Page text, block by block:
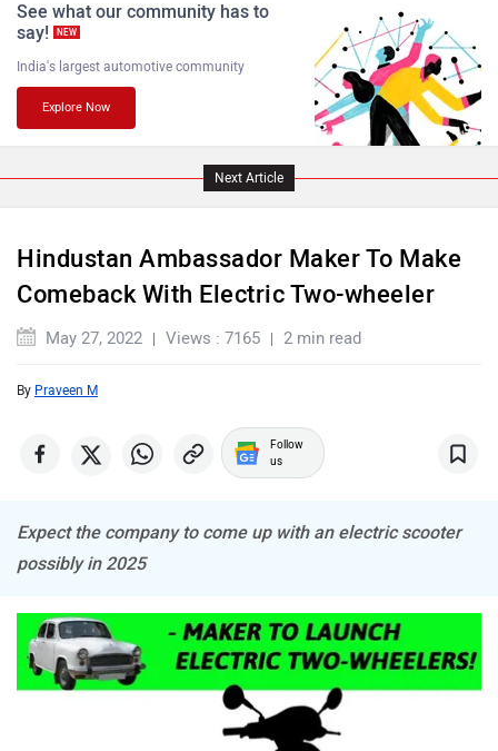
Land Rover
See what our community has to
say!
NEW
India's largest automotive community
Explore Now
Next Article
Hindustan Ambassador Maker To Make
Comeback With Electric Two-wheeler
May 27, 2022 Views : 7165 2 min read
By Praveen M
Follow
us
Expect the company to come up with an electric scooter
possibly in 2025